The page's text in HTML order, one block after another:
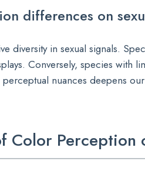
differences on
diversity in sexual signals.
Conversely, species with
nuances deepens
Color